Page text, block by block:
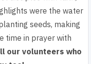
were the water
seeds, making
time in prayer with
our volunteers who